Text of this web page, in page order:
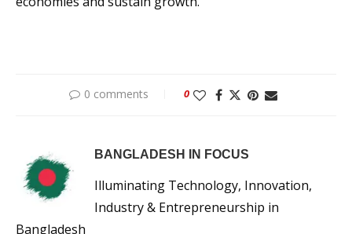
0 comments 0
BANGLADESH IN FOCUS
Illuminating Technology, Innovation,
Industry & Entrepreneurship in
Bangladesh